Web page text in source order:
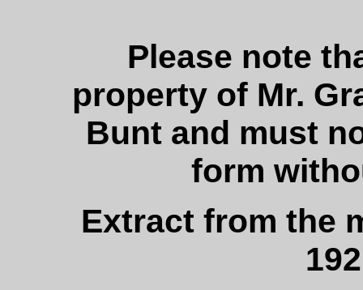
Please note
property of Mr.
Bunt and must
form
Extract from the